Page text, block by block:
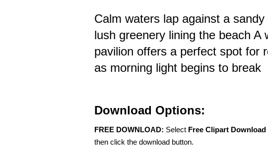
Calm waters lap against a sandy
lush greenery lining the beach A
pavilion offers a perfect spot for
as morning light begins to break
Download Options:
FREE DOWNLOAD: Select Free Clipart Download
then click the download button.